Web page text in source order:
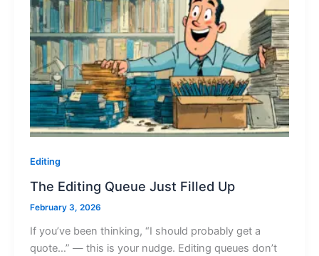
Editing
The Editing Queue Just Filled Up
February 3, 2026
If you’ve been thinking, “I should probably get a
quote…” — this is your nudge. Editing queues don’t